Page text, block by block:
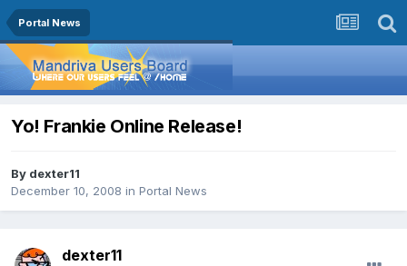
Portal News
Yo! Frankie Online Release!
By dexter11
December 10, 2008 in Portal News
dexter11